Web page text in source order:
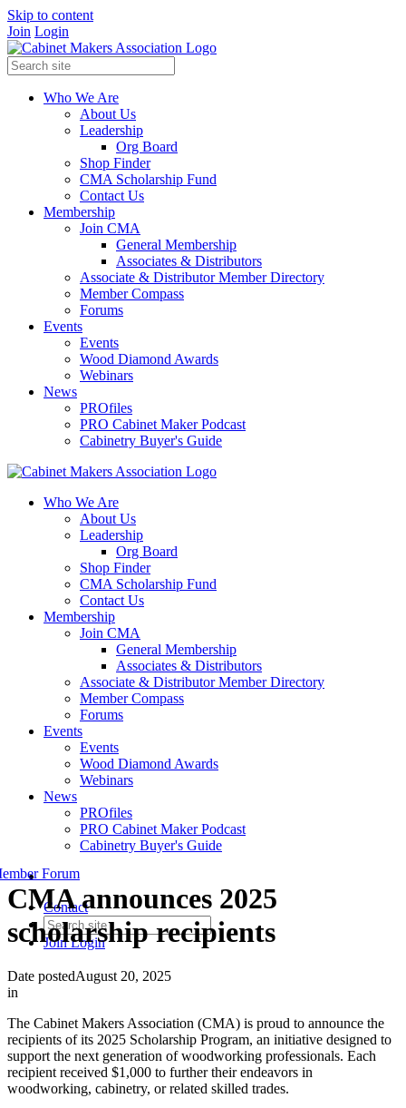
Skip to content
Join Login
Who We Are
About Us
Leadership
Org Board
Shop Finder
CMA Scholarship Fund
Contact Us
Membership
Join CMA
General Membership
Associates & Distributors
Associate & Distributor Member Directory
Member Compass
Forums
Events
Events
Wood Diamond Awards
Webinars
News
PROfiles
PRO Cabinet Maker Podcast
Cabinetry Buyer's Guide
Who We Are
About Us
Leadership
Org Board
Shop Finder
CMA Scholarship Fund
Contact Us
Membership
Join CMA
General Membership
Associates & Distributors
Associate & Distributor Member Directory
Member Compass
Forums
Events
Events
Wood Diamond Awards
Webinars
News
PROfiles
PRO Cabinet Maker Podcast
Cabinetry Buyer's Guide
Contact
JoinLogin
Forum
CMA announces 2025
scholarship recipients
Date postedAugust 20, 2025
in
The Cabinet Makers Association (CMA) is proud to announce the
recipients of its 2025 Scholarship Program, an initiative designed to
support the next generation of woodworking professionals. Each
recipient received $1,000 to further their endeavors in
woodworking, cabinetry, or related skilled trades.